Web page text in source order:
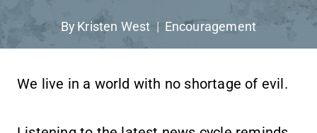
ByKristen West Encouragement
We live in a world with no shortage of evil.